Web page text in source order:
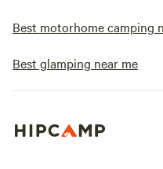
Best motorhome camping
Best glamping near me